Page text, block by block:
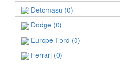
Detomasu (0)
Dodge (0)
Europe Ford (0)
Ferrari (0)